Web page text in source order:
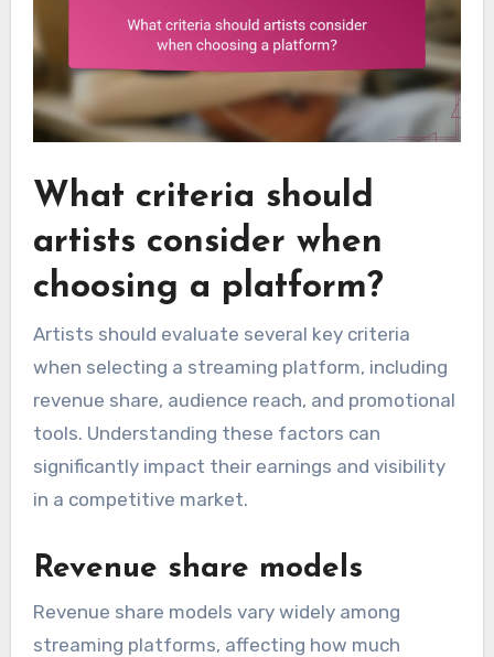
What criteria should
artists consider when
choosing a platform?
Artists should evaluate several key criteria
when selecting a streaming platform, including
revenue share, audience reach, and promotional
tools. Understanding these factors can
significantly impact their earnings and visibility
in a competitive market.
Revenue share models
Revenue share models vary widely among
streaming platforms, affecting how much